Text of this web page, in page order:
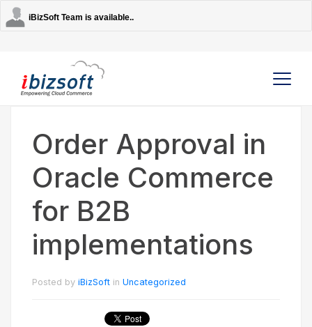
iBizSoft Team is available..
Company
Services
Order Approval in
Oracle Commerce
for B2B
implementations
Posted by iBizSoft in Uncategorized